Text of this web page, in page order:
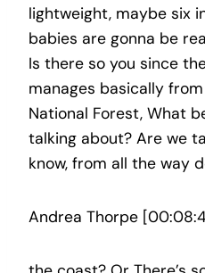
lightweight, maybe six
babies are gonna be
Is there so you since
manages basically
National Forest, What
talking about? Are we
know, from all the way
Andrea Thorpe